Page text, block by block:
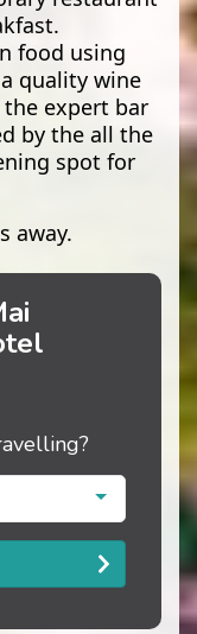
food using
quality wine
expert bar
by the all the
spot for
away.